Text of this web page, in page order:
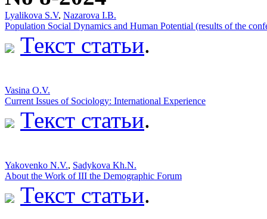
Lyalikova S.V, Nazarova I.B.
Population Social Dynamics and Human Potential (results of the
Текст статьи.
Vasina O.V.
Current Issues of Sociology: International Experience
Текст статьи.
Yakovenko N.V., Sadykova Kh.N.
About the Work of III the Demographic Forum
Текст статьи.